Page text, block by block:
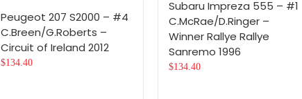
Peugeot 207 S2000 – #4
C.Breen/G.Roberts –
Circuit of Ireland 2012
$134.40
Subaru Impreza 555 – #1
C.McRae/D.Ringer –
Winner Rallye Rallye
Sanremo 1996
$134.40